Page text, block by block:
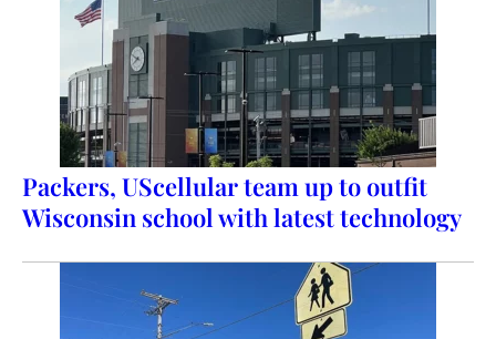
Packers, UScellular team up to outfit
Wisconsin school with latest technology